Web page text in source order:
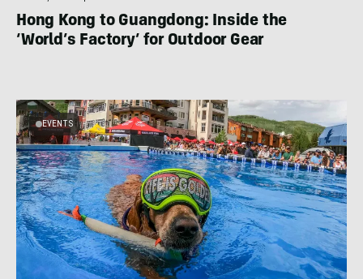
Hong Kong to Guangdong: Inside the
‘World’s Factory’ for Outdoor Gear
EVENTS